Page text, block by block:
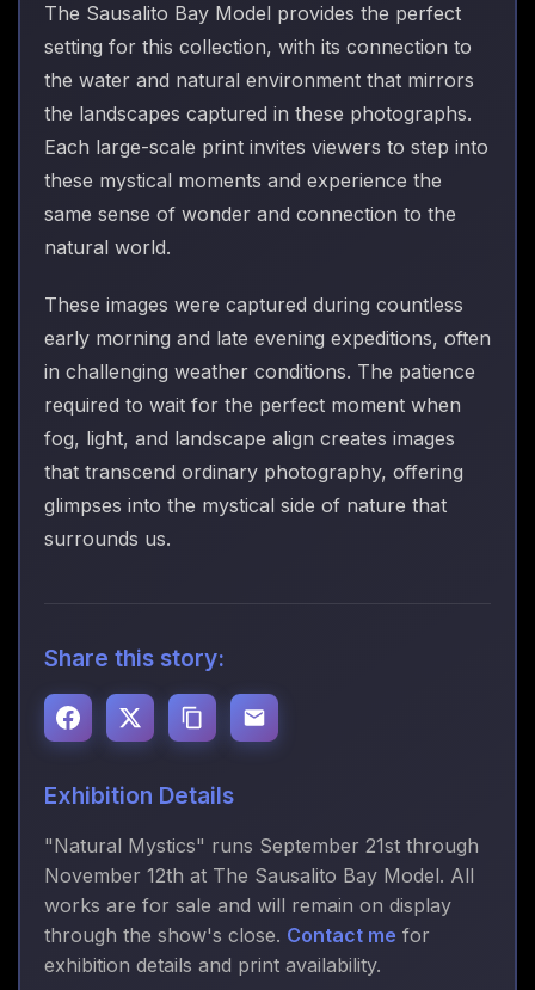
The Sausalito Bay Model provides the perfect
setting for this collection, with its connection to
the water and natural environment that mirrors
the landscapes captured in these photographs.
Each large-scale print invites viewers to step into
these mystical moments and experience the
same sense of wonder and connection to the
natural world.
These images were captured during countless
early morning and late evening expeditions, often
in challenging weather conditions. The patience
required to wait for the perfect moment when
fog, light, and landscape align creates images
that transcend ordinary photography, offering
glimpses into the mystical side of nature that
surrounds us.
Share this story:
Exhibition Details
"Natural Mystics" runs September 21st through
November 12th at The Sausalito Bay Model. All
works are for sale and will remain on display
through the show's close. Contact me for
exhibition details and print availability.